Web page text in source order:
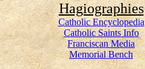
Hagiographies
Catholic Encyclopedia
Catholic Saints Info
Franciscan Media
Memorial Bench